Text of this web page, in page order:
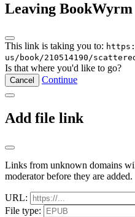
Leaving BookWyrm
This link is taking you to:
us/book/210514190/
Is that where you'd like to go?
Cancel Continue
Add file link
Links from unknown domains
moderator before they are added.
URL:
File type: